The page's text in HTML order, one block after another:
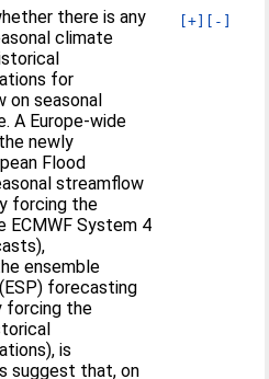
[+] [-]
there is any
climate
for
on seasonal
A Europe-wide
newly
Flood
streamflow
forcing the
ECMWF System 4
ensemble
forecasting
forcing the
is
suggest that, on